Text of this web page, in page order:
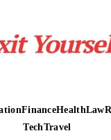
FinanceHealthLaw
TechTravel